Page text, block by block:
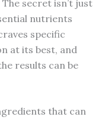
secret isn’t just
nutrients
specific
at its best, and
results can be
that can